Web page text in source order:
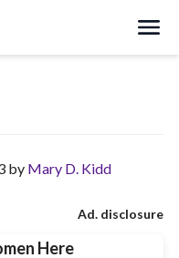
by Mary D. Kidd
Ad. disclosure
Here